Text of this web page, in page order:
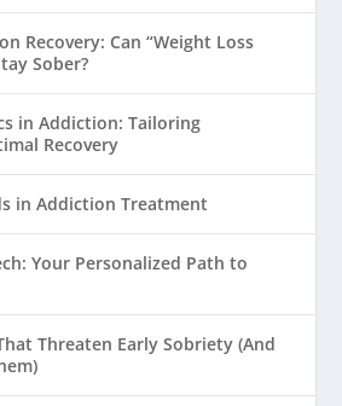
Recovery: Can “Weight Loss
Sober?
in Addiction: Tailoring
Recovery
in Addiction Treatment
Your Personalized Path to
Threaten Early Sobriety (And